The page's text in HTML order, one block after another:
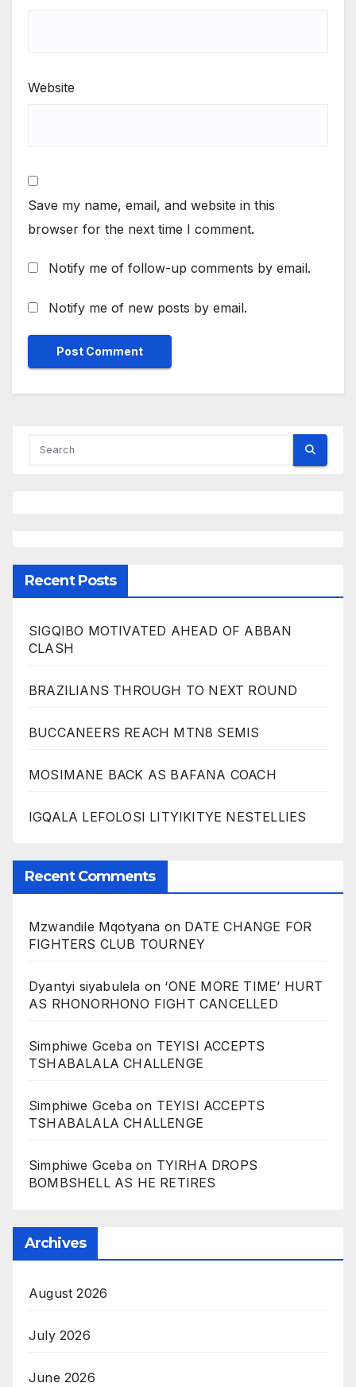
Website
Save my name, email, and website in this
browser for the next time I comment.
Notify me of follow-up comments by email.
Notify me of new posts by email.
Recent Posts
SIGQIBO MOTIVATED AHEAD OF ABBAN
CLASH
BRAZILIANS THROUGH TO NEXT ROUND
BUCCANEERS REACH MTN8 SEMIS
MOSIMANE BACK AS BAFANA COACH
IGQALA LEFOLOSI LITYIKITYE NESTELLIES
Recent Comments
Mzwandile Mqotyana on DATE CHANGE FOR
FIGHTERS CLUB TOURNEY
Dyantyi siyabulela on ‘ONE MORE TIME’ HURT
AS RHONORHONO FIGHT CANCELLED
Simphiwe Gcebaon TEYISI ACCEPTS
TSHABALALA CHALLENGE
Simphiwe Gcebaon TEYISI ACCEPTS
TSHABALALA CHALLENGE
Simphiwe Gcebaon TYIRHA DROPS
BOMBSHELL AS HE RETIRES
Archives
August 2026
July 2026
June 2026